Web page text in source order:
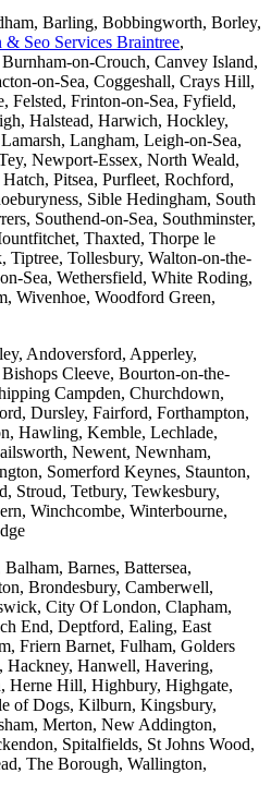
Barling, Bobbingworth, Borley,
& Seo Services Braintree,
on-Crouch, Canvey Island,
on-Sea, Coggeshall, Crays Hill,
Felsted, Frinton-on-Sea, Fyfield,
Halstead, Harwich, Hockley,
Langham, Leigh-on-Sea,
Newport-Essex, North Weald,
Pitsea, Purfleet, Rochford,
Sible Hedingham, South
Southend-on-Sea, Southminster,
Thaxted, Thorpe le
Tiptree, Tollesbury, Walton-on-the-
Sea, Wethersfield, White Roding,
Wivenhoe, Woodford Green,
Andoversford, Apperley,
Cleeve, Bourton-on-the-
Campden, Churchdown,
Dursley, Fairford, Forthampton,
Hawling, Kemble, Lechlade,
Newent, Newnham,
Somerford Keynes, Staunton,
Stroud, Tetbury, Tewkesbury,
Winchcombe, Winterbourne,
Barnes, Battersea,
Brondesbury, Camberwell,
City Of London, Clapham,
End, Deptford, Ealing, East
Friern Barnet, Fulham, Golders
Hackney, Hanwell, Havering,
Herne Hill, Highbury, Highgate,
of Dogs, Kilburn, Kingsbury,
Merton, New Addington,
Spitalfields, St Johns Wood,
The Borough, Wallington,